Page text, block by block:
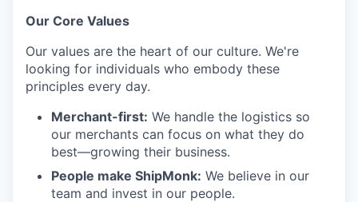
Our Core Values
Our values are the heart of our culture. We're
looking for individuals who embody these
principles every day.
Merchant-first: We handle the logistics so
our merchants can focus on what they do
best—growing their business.
People make ShipMonk: We believe in our
team and invest in our people.